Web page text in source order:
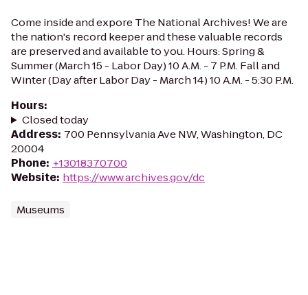
Come inside and expore The National Archives! We are
the nation's record keeper and these valuable records
are preserved and available to you. Hours: Spring &
Summer (March 15 - Labor Day) 10 A.M. - 7 P.M. Fall and
Winter (Day after Labor Day - March 14) 10 A.M. - 5:30 P.M.
Hours:
Closed today
Address: 700 Pennsylvania Ave NW, Washington, DC
20004
Phone: +13018370700
Website: https://www.archives.gov/dc
Museums